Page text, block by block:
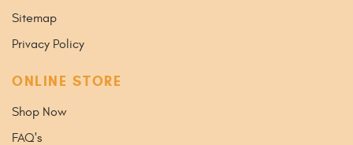
Sitemap
Privacy Policy
ONLINE STORE
Shop Now
FAQ's